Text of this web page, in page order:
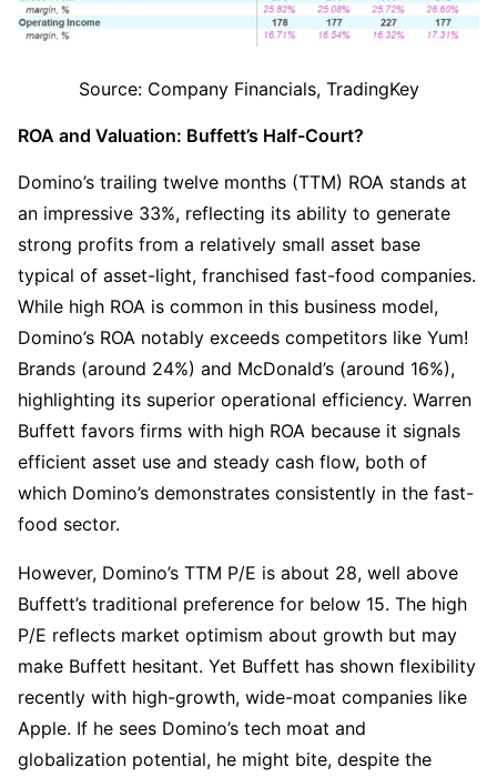
Source: Company Financials, TradingKey
ROA and Valuation: Buffett’s Half-Court?
Domino’s trailing twelve months (TTM) ROA stands at
an impressive 33%, reflecting its ability to generate
strong profits from a relatively small asset base
typical of asset-light, franchised fast-food companies.
While high ROA is common in this business model,
Domino’s ROA notably exceeds competitors like Yum!
Brands (around 24%) and McDonald’s (around 16%),
highlighting its superior operational efficiency. Warren
Buffett favors firms with high ROA because it signals
efficient asset use and steady cash flow, both of
which Domino’s demonstrates consistently in the fast-
food sector.
However, Domino’s TTM P/E is about 28, well above
Buffett’s traditional preference for below 15. The high
P/E reflects market optimism about growth but may
make Buffett hesitant. Yet Buffett has shown flexibility
recently with high-growth, wide-moat companies like
Apple. If he sees Domino’s tech moat and
globalization potential, he might bite, despite the